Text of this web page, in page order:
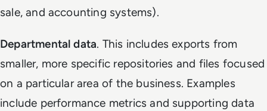
sale, and accounting systems).
Departmental data. This includes exports from
smaller, more specific repositories and files focused
on a particular area of the business. Examples
include performance metrics and supporting data